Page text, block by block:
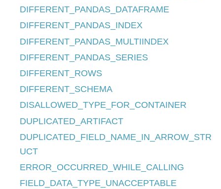
DIFFERENT_PANDAS_DATAFRAME
DIFFERENT_PANDAS_INDEX
DIFFERENT_PANDAS_MULTIINDEX
DIFFERENT_PANDAS_SERIES
DIFFERENT_ROWS
DIFFERENT_SCHEMA
DISALLOWED_TYPE_FOR_CONTAINER
DUPLICATED_ARTIFACT
DUPLICATED_FIELD_NAME_IN_ARROW_STR
UCT
ERROR_OCCURRED_WHILE_CALLING
FIELD_DATA_TYPE_UNACCEPTABLE